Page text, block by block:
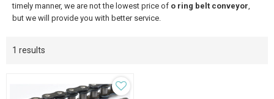
timely manner, we are not the lowest price of o ring belt conveyor,
but we will provide you with better service.
1 results